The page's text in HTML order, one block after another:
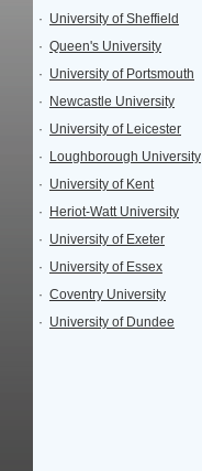
· University of Sheffield
· Queen's University
· University of Portsmouth
·
Newcastle University
· University of Leicester
·
Loughborough University
· University of Kent
·
Heriot-Watt University
· University of Exeter
· University of Essex
· Coventry University
· University of Dundee